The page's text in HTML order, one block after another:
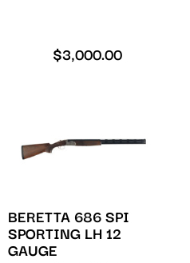
$3,000.00
BERETTA 686 SPI
SPORTING LH 12
GAUGE